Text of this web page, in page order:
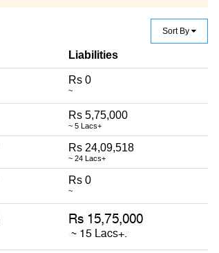
Sort By
Liabilities
Rs 0
~
Rs 5,75,000
~ 5 Lacs+
Rs 24,09,518
~ 24 Lacs+
Rs 0
~